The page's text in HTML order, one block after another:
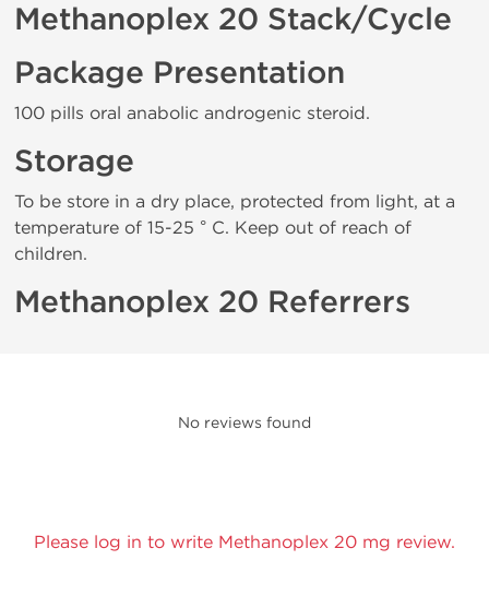
Methanoplex 20 Stack/Cycle
Package Presentation
100 pills oral anabolic androgenic steroid.
Storage
To be store in a dry place, protected from light, at a
temperature of 15-25 ° C. Keep out of reach of
children.
Methanoplex 20 Referrers
No reviews found
Please log in to write Methanoplex 20 mg review.